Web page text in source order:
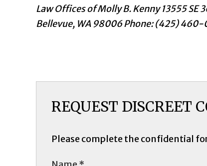
Law Offices of Molly B. Kenny 13555 SE
Bellevue, WA 98006Phone: (425) 460-
REQUEST DISCREET
Please complete the confidential